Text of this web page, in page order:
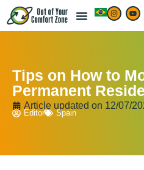
Tips on How to
Permanent
Article updated on 12/07/
Editor Spain